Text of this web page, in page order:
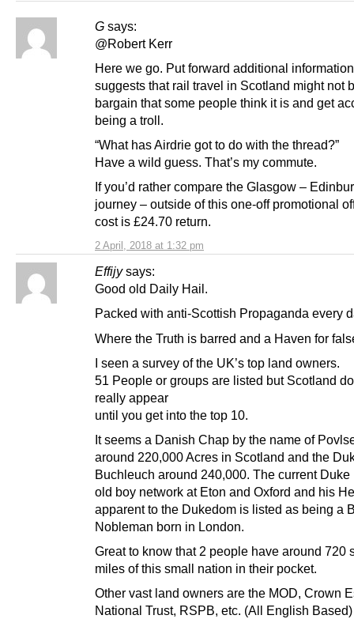
G says:
2 April, 2018 at 1:32 pm
@Robert Kerr
Here we go. Put forward additional
suggests that rail travel in Scotland might not
bargain that some people think it is and get
being a troll.
“What has Airdrie got to do with the thread?”
Have a wild guess. That’s my commute.
If you’d rather compare the Glasgow –
journey – outside of this one-off promotional
cost is £24.70 return.
Effijy says:
Good old Daily Hail.
Packed with anti-Scottish Propaganda every
Where the Truth is barred and a Haven for
I seen a survey of the UK’s top land owners.
51 People or groups are listed but Scotland
really appear
until you get into the top 10.
It seems a Danish Chap by the name of
around 220,000 Acres in Scotland and the
Buchleuch around 240,000. The current Duke
old boy network at Eton and Oxford and his
apparent to the Dukedom is listed as being a
Nobleman born in London.
Great to know that 2 people have around 720
miles of this small nation in their pocket.
Other vast land owners are the MOD, Crown
National Trust, RSPB, etc. (All English Based)